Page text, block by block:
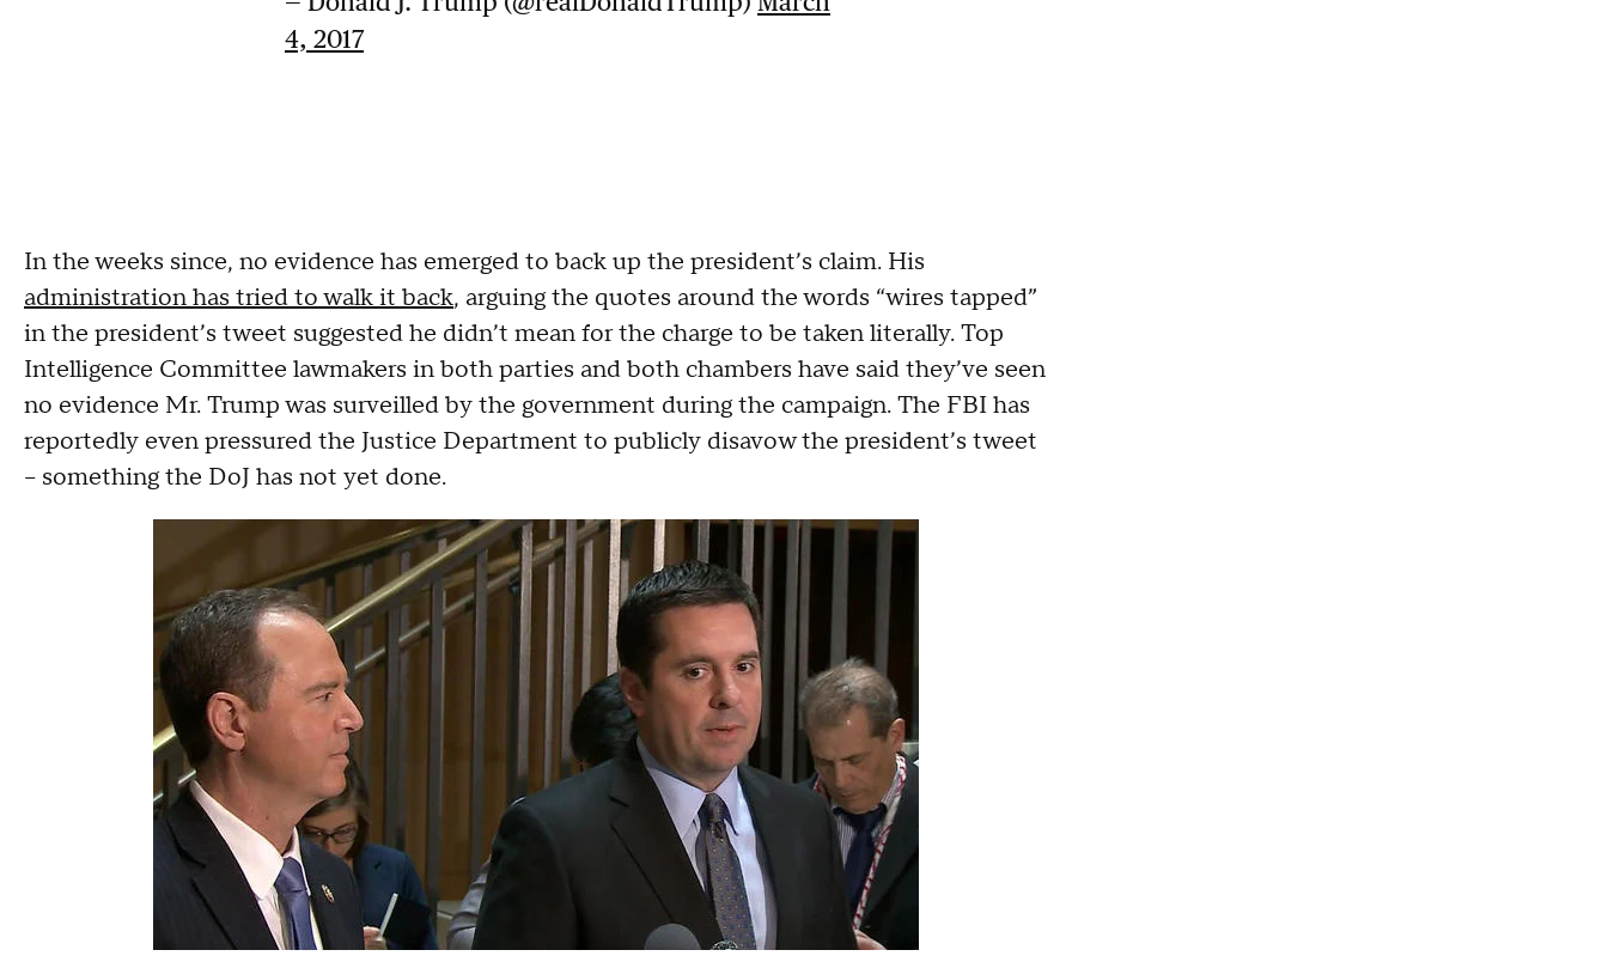
4, 2017
In the weeks since, no evidence has emerged to back up the president’s claim. His
administration has tried to walk it back, arguing the quotes around the words “wires tapped”
in the president’s tweet suggested he didn’t mean for the charge to be taken literally. Top
Intelligence Committee lawmakers in both parties and both chambers have said they’ve seen
no evidence Mr. Trump was surveilled by the government during the campaign. The FBI has
reportedly even pressured the Justice Department to publicly disavow the president’s tweet
– something the DoJ has not yet done.